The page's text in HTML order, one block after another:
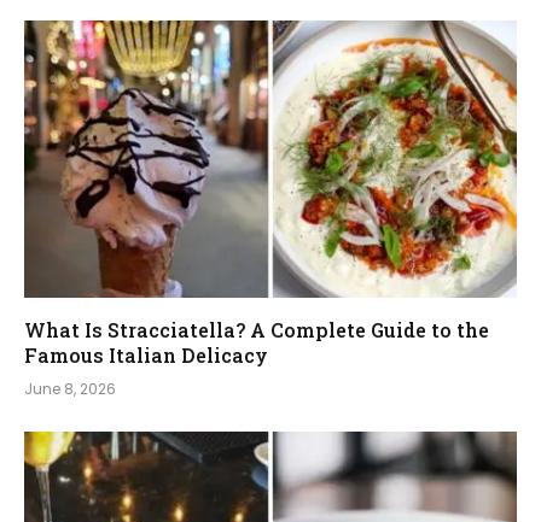
What Is Stracciatella? A Complete Guide to the
Famous Italian Delicacy
June 8, 2026